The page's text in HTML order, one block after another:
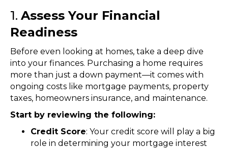
1. Assess Your Financial
Readiness
Before even looking at homes, take a deep dive
into your finances. Purchasing a home requires
more than just a down payment—it comes with
ongoing costs like mortgage payments, property
taxes, homeowners insurance, and maintenance.
Start by reviewing the following:
Credit Score: Your credit score will play a big
role in determining your mortgage interest